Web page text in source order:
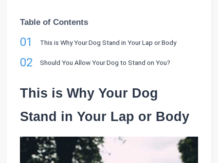
Table of Contents
01 This is Why Your Dog Stand in Your Lap or Body
02 Should You Allow Your Dog to Stand on You?
This is Why Your Dog
Stand in Your Lap or Body